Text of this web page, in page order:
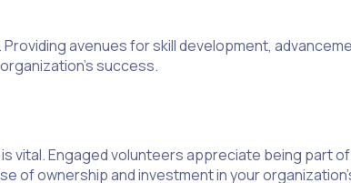
avenues for skill development,
success.
vital. Engaged volunteers appreciate being part
of ownership and investment in your